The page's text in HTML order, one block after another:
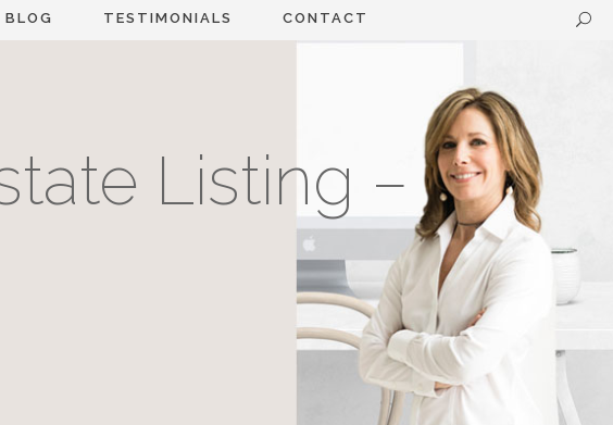
BLOG TESTIMONIALS CONTACT
Listing –